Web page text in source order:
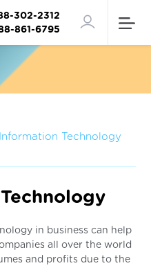
302-2312
861-6795
Information Technology
in business can help
all over the world
and profits due to the